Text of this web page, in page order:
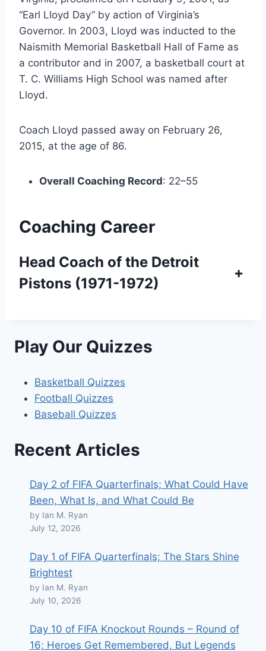
“Earl Lloyd Day” by action of Virginia’s
Governor. In 2003, Lloyd was inducted to the
Naismith Memorial Basketball Hall of Fame as
a contributor and in 2007, a basketball court at
T. C. Williams High School was named after
Lloyd.
Coach Lloyd passed away on February 26,
2015, at the age of 86.
Overall Coaching Record: 22–55
Coaching Career
Head Coach of the Detroit
Pistons (1971-1972)
+
Play Our Quizzes
Basketball Quizzes
Football Quizzes
Baseball Quizzes
Recent Articles
Day 2 of FIFA Quarterfinals; What Could Have
Been, What Is, and What Could Be
by Ian M. Ryan
July 12, 2026
Day 1 of FIFA Quarterfinals; The Stars Shine
Brightest
by Ian M. Ryan
July 10, 2026
Day 10 of FIFA Knockout Rounds – Round of
16; Heroes Get Remembered, But Legends